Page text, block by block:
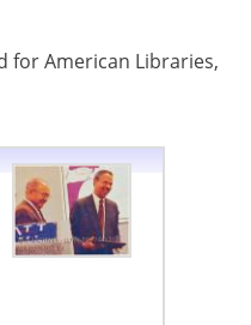
for American Libraries,